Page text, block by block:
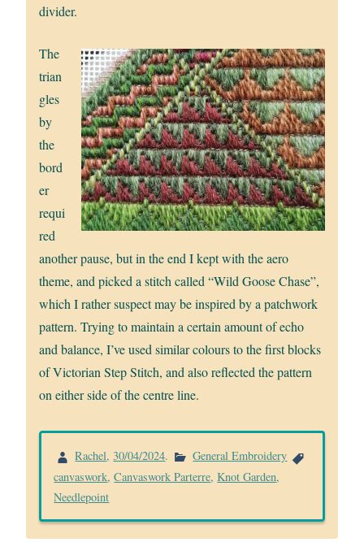
divider.
The
trian
gles
by
the
bord
er
requi
red
another pause, but in the end I kept with the aero
theme, and picked a stitch called “Wild Goose Chase”,
which I rather suspect may be inspired by a patchwork
pattern. Trying to maintain a certain amount of echo
and balance, I’ve used similar colours to the first blocks
of Victorian Step Stitch, and also reflected the pattern
on either side of the centre line.
Rachel,30/04/2024.
General Embroidery
canvaswork,Canvaswork Parterre,Knot Garden,
Needlepoint